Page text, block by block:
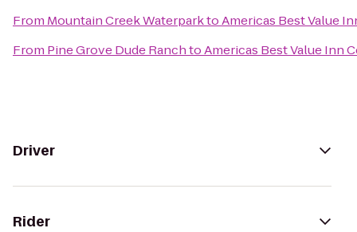
From Mountain Creek WaterparktoAmericas Best Value
From Pine Grove Dude RanchtoAmericas Best Value Inn
Driver
Rider